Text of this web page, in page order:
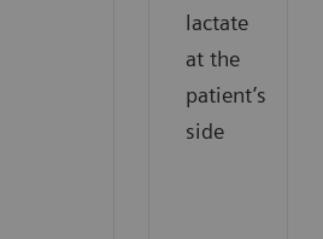
lactate
at the
patient’s
side